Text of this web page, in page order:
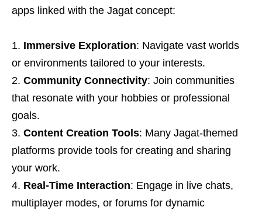
apps linked with the Jagat concept:
Immersive Exploration: Navigate vast worlds
or environments tailored to your interests.
Community Connectivity: Join communities
that resonate with your hobbies or professional
goals.
Content Creation Tools: Many Jagat-themed
platforms provide tools for creating and sharing
your work.
Real-Time Interaction: Engage in live chats,
multiplayer modes, or forums for dynamic